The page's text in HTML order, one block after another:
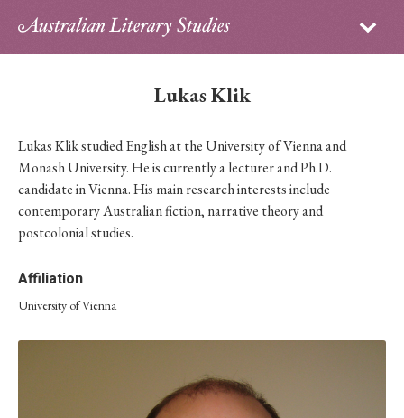
Sign in
About
Contributors
Lukas Klik
Lukas Klik studied English at the University of Vienna and
Monash University. He is currently a lecturer and Ph.D.
candidate in Vienna. His main research interests include
contemporary Australian fiction, narrative theory and
postcolonial studies.
Affiliation
University of Vienna